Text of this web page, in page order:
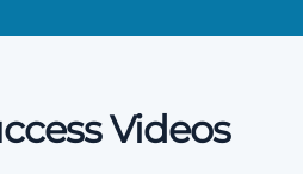
Videos